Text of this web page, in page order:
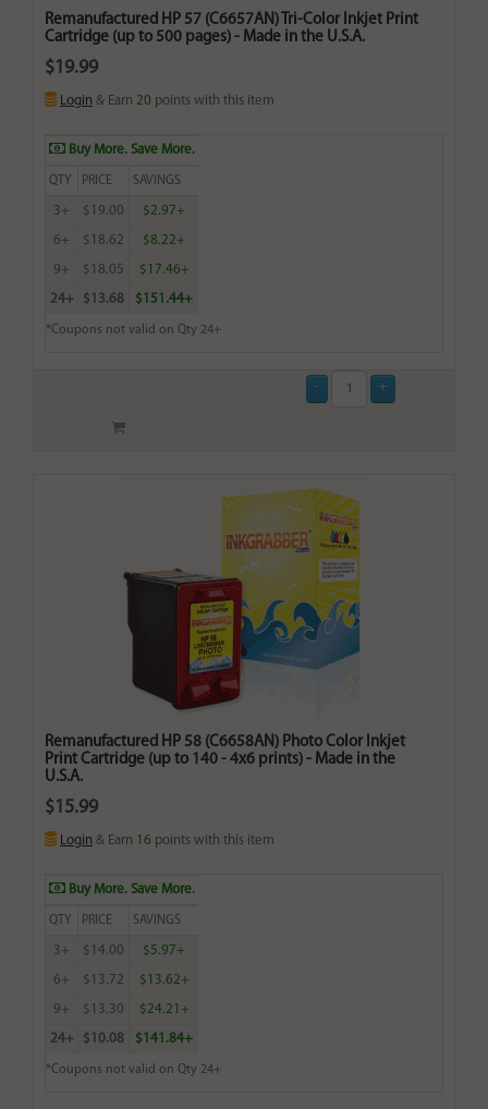
Remanufactured HP 57 (C6657AN) Tri-Color Inkjet Print
Cartridge (up to 500 pages) - Made in the U.S.A.
$19.99
Login & Earn 20 points with this item
Buy More. Save More.
QTY PRICE SAVINGS
3+ $19.00 $2.97+
6+ $18.62 $8.22+
9+ $18.05 $17.46+
24+ $13.68 $151.44+
*Coupons not valid on Qty 24+
Remanufactured HP 58 (C6658AN) Photo Color Inkjet
Print Cartridge (up to 140 - 4x6 prints) - Made in the
U.S.A.
$15.99
Login & Earn 16 points with this item
Buy More. Save More.
QTY PRICE SAVINGS
3+ $14.00 $5.97+
6+ $13.72 $13.62+
9+ $13.30 $24.21+
24+ $10.08 $141.84+
*Coupons not valid on Qty 24+